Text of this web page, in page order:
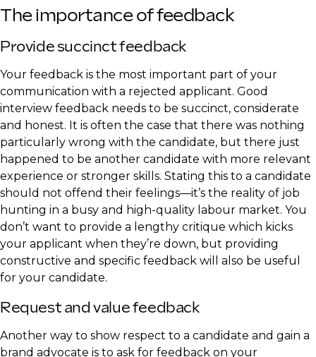
The importance of feedback
Provide succinct feedback
Your feedback is the most important part of your
communication with a rejected applicant. Good
interview feedback needs to be succinct, considerate
and honest. It is often the case that there was nothing
particularly wrong with the candidate, but there just
happened to be another candidate with more relevant
experience or stronger skills. Stating this to a candidate
should not offend their feelings—it’s the reality of job
hunting in a busy and high-quality labour market. You
don’t want to provide a lengthy critique which kicks
your applicant when they’re down, but providing
constructive and specific feedback will also be useful
for your candidate.
Request and value feedback
Another way to show respect to a candidate and gain a
brand advocate is to ask for feedback on your